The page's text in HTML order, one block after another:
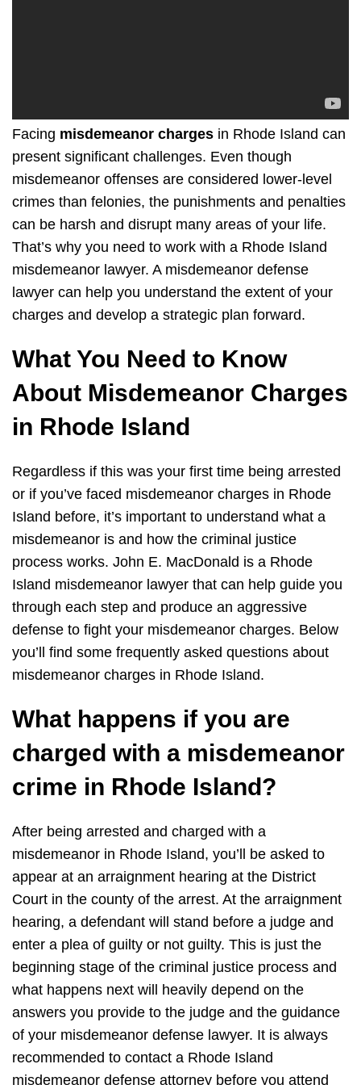
Facing misdemeanor charges in Rhode Island can
present significant challenges. Even though
misdemeanor offenses are considered lower-level
crimes than felonies, the punishments and penalties
can be harsh and disrupt many areas of your life.
That’s why you need to work with a Rhode Island
misdemeanor lawyer. A misdemeanor defense
lawyer can help you understand the extent of your
charges and develop a strategic plan forward.
What You Need to Know
About Misdemeanor Charges
in Rhode Island
Regardless if this was your first time being arrested
or if you’ve faced misdemeanor charges in Rhode
Island before, it’s important to understand what a
misdemeanor is and how the criminal justice
process works. John E. MacDonald is a Rhode
Island misdemeanor lawyer that can help guide you
through each step and produce an aggressive
defense to fight your misdemeanor charges. Below
you’ll find some frequently asked questions about
misdemeanor charges in Rhode Island.
What happens if you are
charged with a misdemeanor
crime in Rhode Island?
After being arrested and charged with a
misdemeanor in Rhode Island, you’ll be asked to
appear at an arraignment hearing at the District
Court in the county of the arrest. At the arraignment
hearing, a defendant will stand before a judge and
enter a plea of guilty or not guilty. This is just the
beginning stage of the criminal justice process and
what happens next will heavily depend on the
answers you provide to the judge and the guidance
of your misdemeanor defense lawyer. It is always
recommended to contact a Rhode Island
misdemeanor defense attorney before you attend